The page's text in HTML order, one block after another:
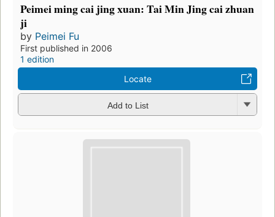
Peimei ming cai jing xuan: Tai Min Jing cai zhuan
ji
by Peimei Fu
First published in 2006
1 edition
Locate
Add to List